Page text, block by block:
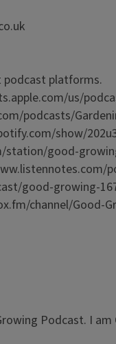
podcast platforms.
us/
podcasts/
show/
station/good-
good-growing-
channel/Good-
Podcast. I